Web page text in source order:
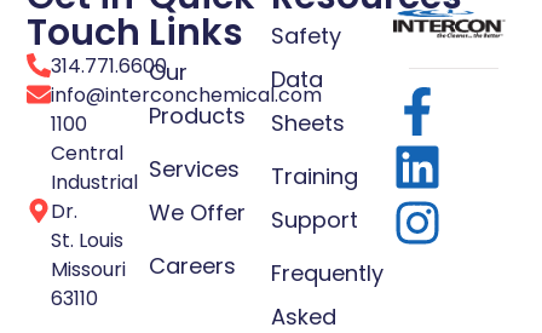
Touch
314.771.6600
info@interconchemical.com
1100
Central
Industrial
Dr.
St. Louis
Missouri
63110
Links
Our
Products
Services
We Offer
Careers
Safety
Data
Sheets
Training
Support
Frequently
Asked